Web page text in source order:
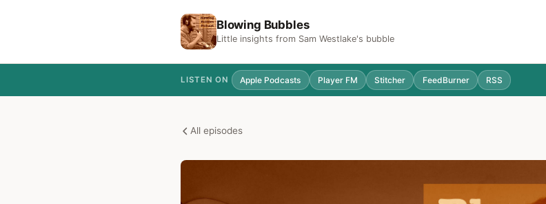
Blowing Bubbles
Little insights from Sam Westlake's bubble
LISTEN ON Apple Podcasts Player FM Stitcher FeedBurner RSS
All episodes